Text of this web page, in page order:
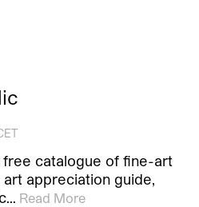
catalogue of fine-art
appreciation guide,
Read More